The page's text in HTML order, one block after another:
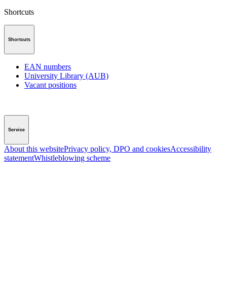
Shortcuts
Shortcuts
EAN numbers
University Library (AUB)
Vacant positions
Service
About this websitePrivacy policy, DPO and cookiesAccessibility
statementWhistleblowing scheme